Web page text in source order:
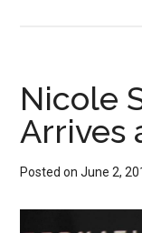
Nicole
Arrives
Posted on June 2,